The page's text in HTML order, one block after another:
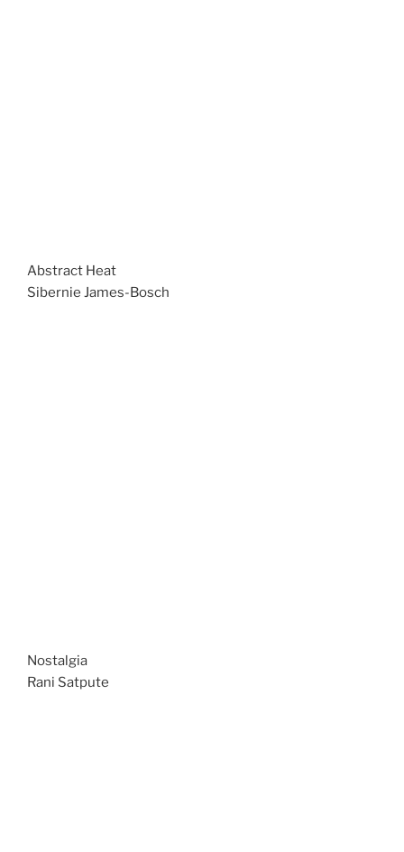
Abstract Heat
Sibernie James-Bosch
Nostalgia
Rani Satpute